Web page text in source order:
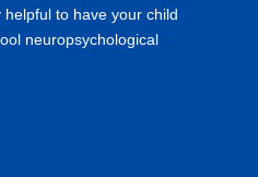
helpful to have your child
neuropsychological